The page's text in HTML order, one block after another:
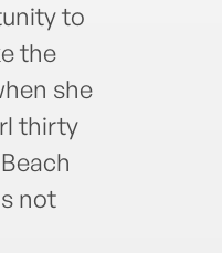
to
the
she
thirty
not